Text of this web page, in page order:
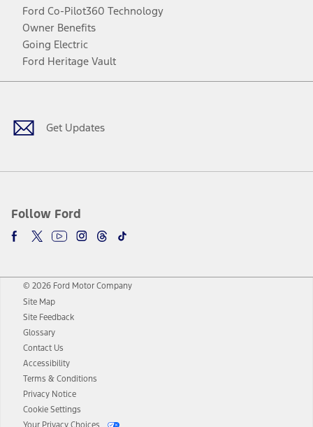
Ford Co-Pilot360 Technology
Owner Benefits
Going Electric
Ford Heritage Vault
Get Updates
Follow Ford
Facebook
TwitterYoutubeInstagram
Threads
TikTok
© 2026 Ford Motor Company
Site Map
Site Feedback
Glossary
Contact Us
Accessibility
Terms & Conditions
Privacy Notice
Cookie Settings
Your Privacy Choices